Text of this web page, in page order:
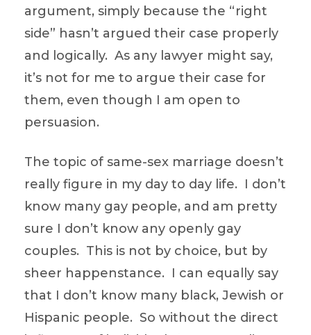
argument, simply because the “right
side” hasn’t argued their case properly
and logically. As any lawyer might say,
it’s not for me to argue their case for
them, even though I am open to
persuasion.
The topic of same-sex marriage doesn’t
really figure in my day to day life. I don’t
know many gay people, and am pretty
sure I don’t know any openly gay
couples. This is not by choice, but by
sheer happenstance. I can equally say
that I don’t know many black, Jewish or
Hispanic people. So without the direct